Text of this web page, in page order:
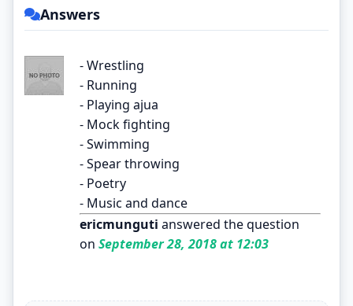
Answers
- Wrestling
- Running
- Playing ajua
- Mock fighting
- Swimming
- Spear throwing
- Poetry
- Music and dance
ericmunguti answered the question
on September 28, 2018 at 12:03